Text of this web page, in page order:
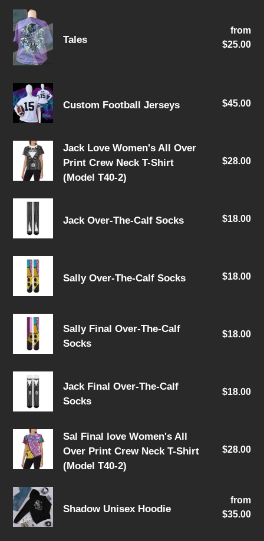
Some
Love
Tales
Tales
from
$25.00
Custom
Football
Jerseys
Custom Football Jerseys $45.00
Jack
Love
Women's
All
Over
Print
Neck
Shirt
T40-
Jack Love Women's All Over
Print Crew Neck T-Shirt
(Model T40-2)
$28.00
Jack
Over-
The-
Calf
Socks
Jack Over-The-Calf Socks $18.00
Sally
Over-
The-
Calf
Socks
Sally Over-The-Calf Socks $18.00
Sally
Final
Over-
The-
Calf
Socks
Sally Final Over-The-Calf
Socks
$18.00
Jack
Final
Over-
The-
Calf
Socks
Jack Final Over-The-Calf
Socks
$18.00
Sal
Final
love
Women's
All
Over
Sal Final love Women's All
Over Print Crew Neck T-Shirt
(Model T40-2)
$28.00
Shadow
Unisex
Hoodie
Shadow Unisex Hoodie
from
$35.00